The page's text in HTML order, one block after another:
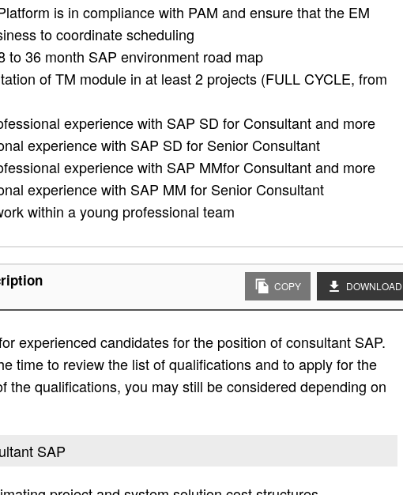
is in compliance with PAM and ensure that the EM
to coordinate scheduling
to 36 month SAP environment road map
of TM module in at least 2 projects (FULL CYCLE, from
experience with SAP SD for Consultant and more
experience with SAP SD for Senior Consultant
experience with SAP MMfor Consultant and more
experience with SAP MM for Senior Consultant
within a young professional team
COPY DOWNLOAD
experienced candidates for the position of consultant SAP.
time to review the list of qualifications and to apply for the
the qualifications, you may still be considered depending on
SAP